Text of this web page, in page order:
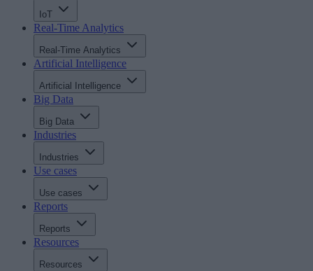
IoT
Real-Time Analytics
Real-Time Analytics
Artificial Intelligence
Artificial Intelligence
Big Data
Big Data
Industries
Industries
Use cases
Use cases
Reports
Reports
Resources
Resources